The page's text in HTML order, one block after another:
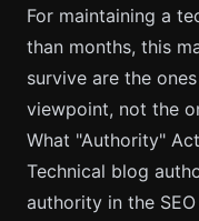
For maintaining a
than months, this
survive are the
viewpoint, not the
What "Authority"
Technical blog
authority in the